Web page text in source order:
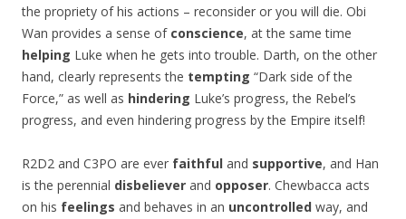
the propriety of his actions – reconsider or you will die. Obi
Wan provides a sense of conscience, at the same time
helping Luke when he gets into trouble. Darth, on the other
hand, clearly represents the tempting “Dark side of the
Force,” as well as hindering Luke’s progress, the Rebel’s
progress, and even hindering progress by the Empire itself!
R2D2 and C3PO are ever faithful and supportive, and Han
is the perennial disbeliever and opposer. Chewbacca acts
on his feelings and behaves in an uncontrolled way, and